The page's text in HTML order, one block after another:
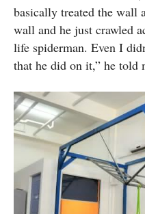
basically treated the wall
wall and he just crawled
life spiderman. Even I
that he did on it,” he told